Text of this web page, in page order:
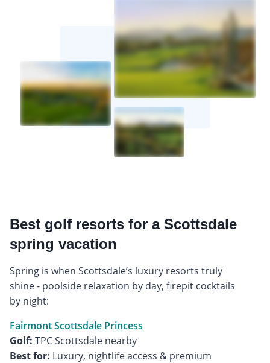
Best golf resorts for a Scottsdale
spring vacation
Spring is when Scottsdale’s luxury resorts truly
shine - poolside relaxation by day, firepit cocktails
by night:
Fairmont Scottsdale Princess
Golf:
Best for: Luxury, nightlife access & premium